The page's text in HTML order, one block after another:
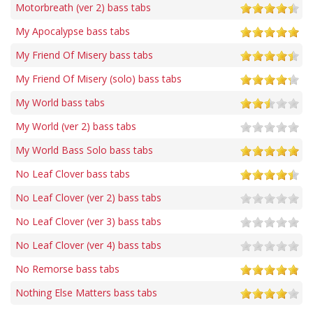
Motorbreath (ver 2) bass tabs
My Apocalypse bass tabs
My Friend Of Misery bass tabs
My Friend Of Misery (solo) bass tabs
My World bass tabs
My World (ver 2) bass tabs
My World Bass Solo bass tabs
No Leaf Clover bass tabs
No Leaf Clover (ver 2) bass tabs
No Leaf Clover (ver 3) bass tabs
No Leaf Clover (ver 4) bass tabs
No Remorse bass tabs
Nothing Else Matters bass tabs